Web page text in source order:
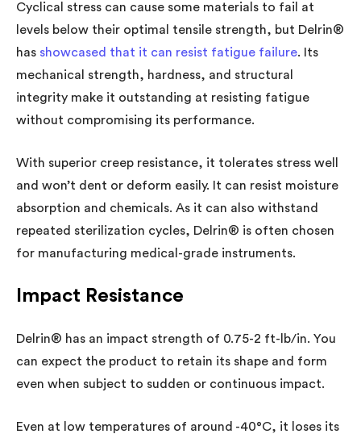
Cyclical stress can cause some materials to fail at
levels below their optimal tensile strength, but Delrin®
has showcased that it can resist fatigue failure. Its
mechanical strength, hardness, and structural
integrity make it outstanding at resisting fatigue
without compromising its performance.
With superior creep resistance, it tolerates stress well
and won’t dent or deform easily. It can resist moisture
absorption and chemicals. As it can also withstand
repeated sterilization cycles, Delrin® is often chosen
for manufacturing medical-grade instruments.
Impact Resistance
Delrin® has an impact strength of 0.75-2 ft-lb/in. You
can expect the product to retain its shape and form
even when subject to sudden or continuous impact.
Even at low temperatures of around -40°C, it loses its